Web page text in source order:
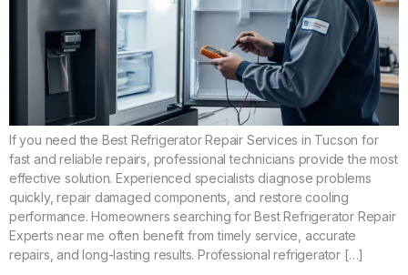
If you need the Best Refrigerator Repair Services in Tucson for
fast and reliable repairs, professional technicians provide the most
effective solution. Experienced specialists diagnose problems
quickly, repair damaged components, and restore cooling
performance. Homeowners searching for Best Refrigerator Repair
Experts near me often benefit from timely service, accurate
repairs, and long-lasting results. Professional refrigerator […]